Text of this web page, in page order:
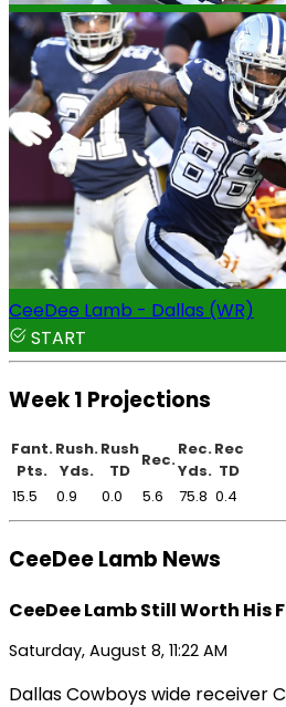
CeeDee Lamb - Dallas (WR)
START
Week 1 Projections
Fant.
Pts.
Rush.
Yds.
Rush
TD
Rec.
Rec.
Yds.
Rec
TD
15.5
0.9 0.0 5.6 75.8 0.4
CeeDee Lamb News
CeeDee Lamb Still Worth His
Saturday, August 8, 11:22 AM
Dallas Cowboys wide receiver